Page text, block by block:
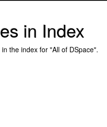
in Index
the index for "All of DSpace".